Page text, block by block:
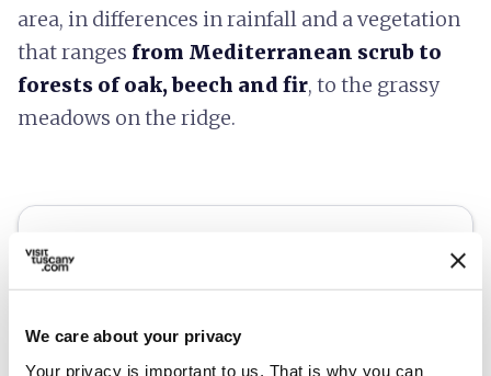
We care about your privacy
Your privacy is important to us. That is why you can
area, in differences in rainfall and a vegetation
that ranges from Mediterranean scrub to
forests of oak, beech and fir, to the grassy
meadows on the ridge.